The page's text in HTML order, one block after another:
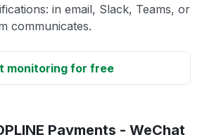
in email, Slack, Teams, or
communicates.
monitoring for free
Payments - WeChat